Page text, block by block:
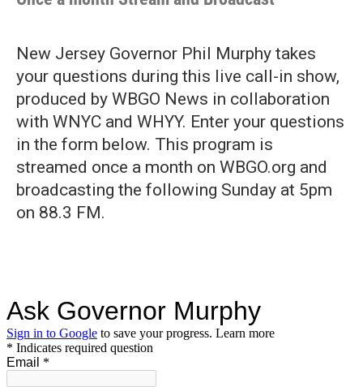
New Jersey Governor Phil Murphy takes
your questions during this live call-in show,
produced by WBGO News in collaboration
with WNYC and WHYY. Enter your questions
in the form below. This program is
streamed once a month on WBGO.org and
broadcasting the following Sunday at 5pm
on 88.3 FM.